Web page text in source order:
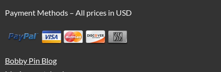
Payment Methods – All prices in USD
Bobby Pin Blog